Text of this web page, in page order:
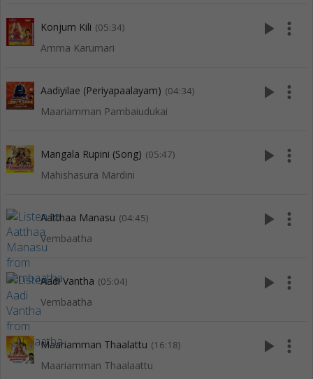
Konjum Kili (05:34)
Amma Karumari
play_arrow more_vert
Aadiyilae (Periyapaalayam) (04:34)
Maariamman Pambaiudukai
play_arrow more_vert
Mangala Rupini (Song) (05:47)
Mahishasura Mardini
play_arrow more_vert
Aatthaa Manasu (04:45)
Vembaatha
play_arrow more_vert
Aadi Vantha (05:04)
Vembaatha
play_arrow more_vert
Maariamman Thaalattu (16:18)
Maariamman Thaalaattu
play_arrow more_vert